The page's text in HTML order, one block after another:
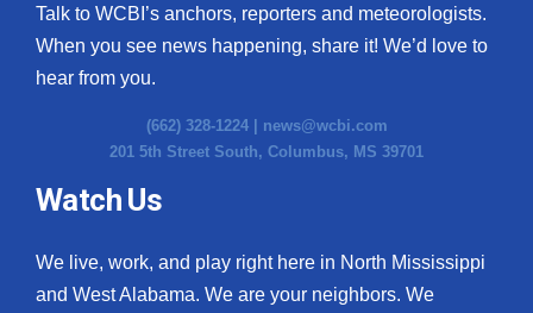
Talk to WCBI’s anchors, reporters and meteorologists.
When you see news happening, share it! We’d love to
hear from you.
(662) 328-1224 | news@wcbi.com
201 5th Street South, Columbus, MS 39701
Watch Us
We live, work, and play right here in North Mississippi
and West Alabama. We are your neighbors. We